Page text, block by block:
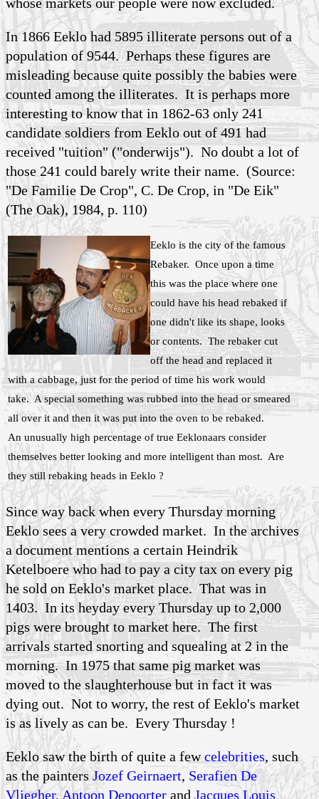
whose markets our people were now excluded.
In 1866 Eeklo had 5895 illiterate persons out of a
population of 9544. Perhaps these figures are
misleading because quite possibly the babies were
counted among the illiterates. It is perhaps more
interesting to know that in 1862-63 only 241
candidate soldiers from Eeklo out of 491 had
received "tuition" ("onderwijs"). No doubt a lot of
those 241 could barely write their name. (Source:
"De Familie De Crop", C. De Crop, in "De Eik"
(The Oak), 1984, p. 110)
Eeklo is the city of the famous
Rebaker. Once upon a time
this was the place where one
could have his head rebaked if
one didn't like its shape, looks
or contents. The rebaker cut
off the head and replaced it
with a cabbage, just for the period of time his work would
take. A special something was rubbed into the head or smeared
all over it and then it was put into the oven to be rebaked.
An unusually high percentage of true Eeklonaars consider
themselves better looking and more intelligent than most. Are
they still rebaking heads in Eeklo ?
Since way back when every Thursday morning
Eeklo sees a very crowded market. In the archives
a document mentions a certain Heindrik
Ketelboere who had to pay a city tax on every pig
he sold on Eeklo's market place. That was in
1403. In its heyday every Thursday up to 2,000
pigs were brought to market here. The first
arrivals started snorting and squealing at 2 in the
morning. In 1975 that same pig market was
moved to the slaughterhouse but in fact it was
dying out. Not to worry, the rest of Eeklo's market
is as lively as can be. Every Thursday !
Eeklo saw the birth of quite a fewcelebrities, such
as the paintersJozef Geirnaert, Serafien De
Vliegher, Antoon Depoorter and Jacques Louis